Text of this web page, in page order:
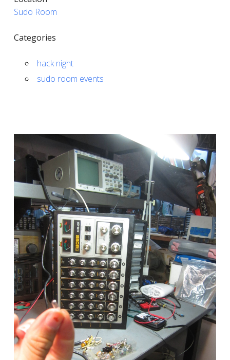
Sudo Room
Categories
hack night
sudo room events